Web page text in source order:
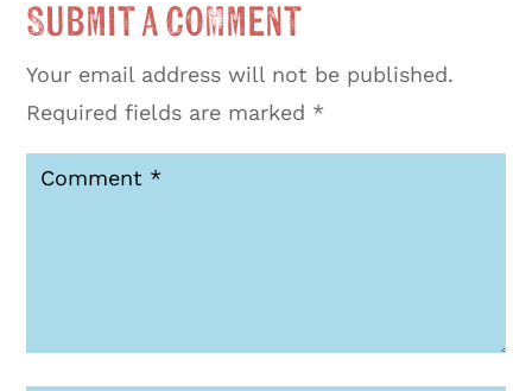
Submit a Comment
Your email address will not be published.
Required fields are marked *